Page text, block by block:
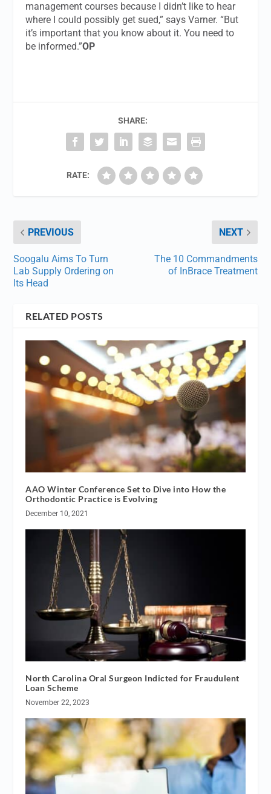
management courses because I didn’t like to hear
where I could possibly get sued,” says Varner. “But
it’s important that you know about it. You need to
be informed.”OP
SHARE:
RATE:
PREVIOUS
Soogalu Aims To Turn
Lab Supply Ordering on
Its Head
NEXT
The 10 Commandments
of InBrace Treatment
RELATED POSTS
AAO Winter Conference Set to Dive into How the
Orthodontic Practice is Evolving
December 10, 2021
North Carolina Oral Surgeon Indicted for Fraudulent
Loan Scheme
November 22, 2023